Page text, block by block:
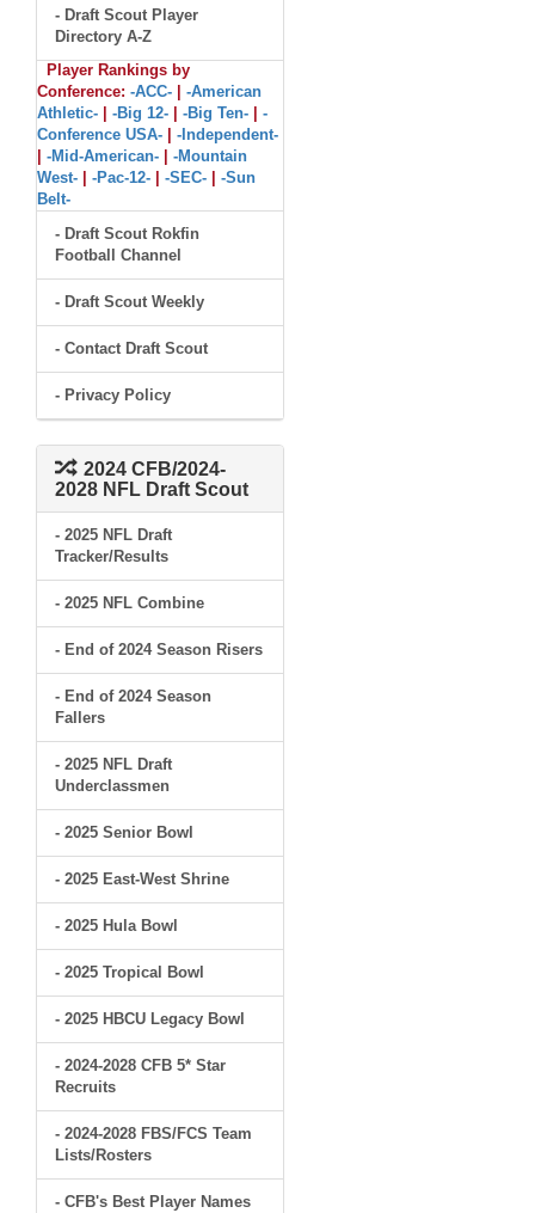
- Draft Scout Player
Directory A-Z
Player Rankings by
Conference: -ACC-
-American
Athletic-
-Big 12- -Big Ten-
-
Conference USA-
-Independent-
-Mid-American-
-Mountain
West-
-Pac-12- -SEC-
-Sun
Belt-
- Draft Scout Rokfin
Football Channel
- Draft Scout Weekly
- Contact Draft Scout
- Privacy Policy
2024 CFB/2024-
2028 NFL Draft Scout
- 2025 NFL Draft
Tracker/Results
- 2025 NFL Combine
- End of 2024 Season Risers
- End of 2024 Season
Fallers
- 2025 NFL Draft
Underclassmen
- 2025 Senior Bowl
- 2025 East-West Shrine
- 2025 Hula Bowl
- 2025 Tropical Bowl
- 2025 HBCU Legacy Bowl
- 2024-2028 CFB 5* Star
Recruits
- 2024-2028 FBS/FCS Team
Lists/Rosters
- CFB's Best Player Names